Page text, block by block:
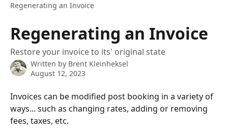
Regenerating an Invoice
Regenerating an Invoice
Restore your invoice to its' original state
Written by Brent Kleinheksel
August 12, 2023
Invoices can be modified post booking in a variety of
ways... such as changing rates, adding or removing
fees, taxes, etc.